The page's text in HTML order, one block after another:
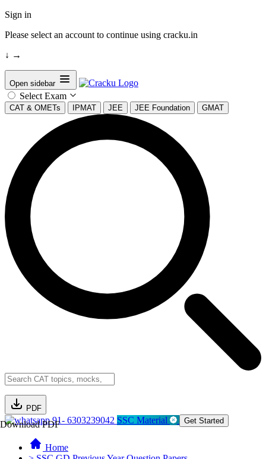
Sign in
Please select an account to continue using cracku.in
↓ →
Open sidebar
Select Exam
CAT & OMETs IPMAT JEE JEE Foundation GMAT
PDF
Download PDF91- 6303239042 SSC Material Get Started
Home